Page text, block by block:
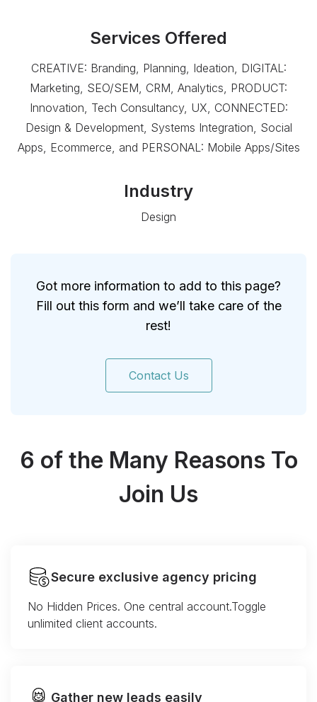
Services Offered
CREATIVE: Branding, Planning, Ideation, DIGITAL:
Marketing, SEO/SEM, CRM, Analytics, PRODUCT:
Innovation, Tech Consultancy, UX, CONNECTED:
Design & Development, Systems Integration, Social
Apps, Ecommerce, and PERSONAL: Mobile Apps/Sites
Industry
Design
Got more information to add to this page?
Fill out this form and we’ll take care of the
rest!
Contact Us
6 of the Many Reasons To
Join Us
Secure exclusive agency pricing
No Hidden Prices. One central account.Toggle
unlimited client accounts.
Gather new leads easily